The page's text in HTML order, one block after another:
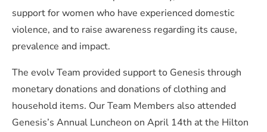
support for women who have experienced domestic
violence, and to raise awareness regarding its cause,
prevalence and impact.
The evolv Team provided support to Genesis through
monetary donations and donations of clothing and
household items. Our Team Members also attended
Genesis’s Annual Luncheon on April 14th at the Hilton